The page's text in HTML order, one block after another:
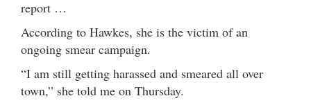
report …
According to Hawkes, she is the victim of an
ongoing smear campaign.
“I am still getting harassed and smeared all over
town,” she told me on Thursday.